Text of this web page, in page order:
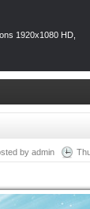
1920x1080 HD,
by admin